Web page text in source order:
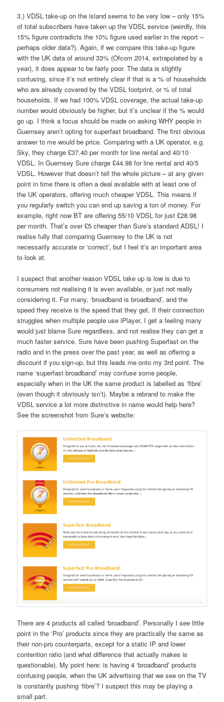
3.) VDSL take-up on the island seems to be very low – only 15%
of total subscribers have taken up the VDSL service (weirdly, this
15% figure contradicts the 10% figure used earlier in the report –
perhaps older data?). Again, if we compare this take-up figure
with the UK data of around 33% (Ofcom 2014, extrapolated by a
year), it does appear to be fairly poor. The data is slightly
confusing, since it’s not entirely clear if that is a % of households
who are already covered by the VDSL footprint, or % of total
households. If we had 100% VDSL coverage, the actual take-up
number would obviously be higher, but it’s unclear if the % would
go up. I think a focus should be made on asking WHY people in
Guernsey aren’t opting for superfast broadband. The first obvious
answer to me would be price. Comparing with a UK operator, e.g.
Sky, they charge £37.40 per month for line rental and 40/10
VDSL. In Guernsey Sure charge £44.98 for line rental and 40/5
VDSL. However that doesn’t tell the whole picture – at any given
point in time there is often a deal available with at least one of
the UK operators, offering much cheaper VDSL. This means if
you regularly switch you can end up saving a ton of money. For
example, right now BT are offering 55/10 VDSL for just £28.98
per month. That’s over £5 cheaper than Sure’s standard ADSL! I
realise fully that comparing Guernsey to the UK is not
necessarily accurate or ‘correct’, but I feel it’s an important area
to look at.
I suspect that another reason VDSL take up is low is due to
consumers not realising it is even available, or just not really
considering it. For many, ‘broadband is broadband’, and the
speed they receive is the speed that they get. If their connection
struggles when multiple people use iPlayer, I get a feeling many
would just blame Sure regardless, and not realise they can get a
much faster service. Sure have been pushing Superfast on the
radio and in the press over the past year, as well as offering a
discount if you sign-up, but this leads me onto my 3rd point. The
name ‘superfast broadband’ may confuse some people,
especially when in the UK the same product is labelled as ‘fibre’
(even though it obviously isn’t). Maybe a rebrand to make the
VDSL service a lot more distinctive in name would help here?
See the screenshot from Sure’s website:
There are 4 products all called ‘broadband’. Personally I see little
point in the ‘Pro’ products since they are practically the same as
their non-pro counterparts, except for a static IP and lower
contention ratio (and what difference that actually makes is
questionable). My point here: is having 4 ‘broadband’ products
confusing people, when the UK advertising that we see on the TV
is constantly pushing ‘fibre’? I suspect this may be playing a
small part.